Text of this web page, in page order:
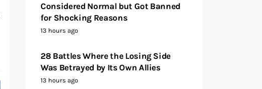
Considered Normal but Got Banned
for Shocking Reasons
13 hours ago
28 Battles Where the Losing Side
Was Betrayed by Its Own Allies
13 hours ago